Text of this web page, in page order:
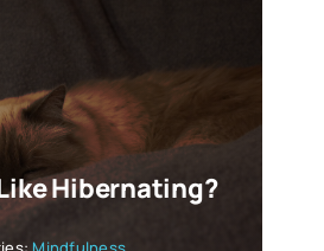
Hibernating?